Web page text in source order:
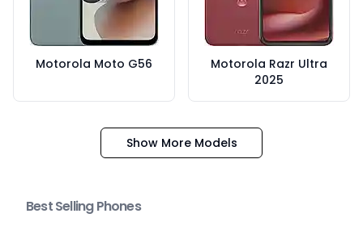
Motorola Moto G56
Motorola Razr Ultra
2025
Show More Models
Best Selling Phones